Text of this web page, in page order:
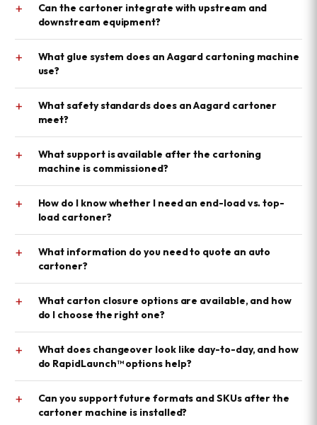
+
Can the cartoner integrate with upstream and
downstream equipment?
+
What glue system does an Aagard cartoning machine
use?
+
What safety standards does an Aagard cartoner
meet?
+
What support is available after the cartoning
machine is commissioned?
+
How do I know whether I need an end-load vs. top-
load cartoner?
+
What information do you need to quote an auto
cartoner?
+
What carton closure options are available, and how
do I choose the right one?
+
What does changeover look like day-to-day, and how
do RapidLaunch™ options help?
+
Can you support future formats and SKUs after the
cartoner machine is installed?